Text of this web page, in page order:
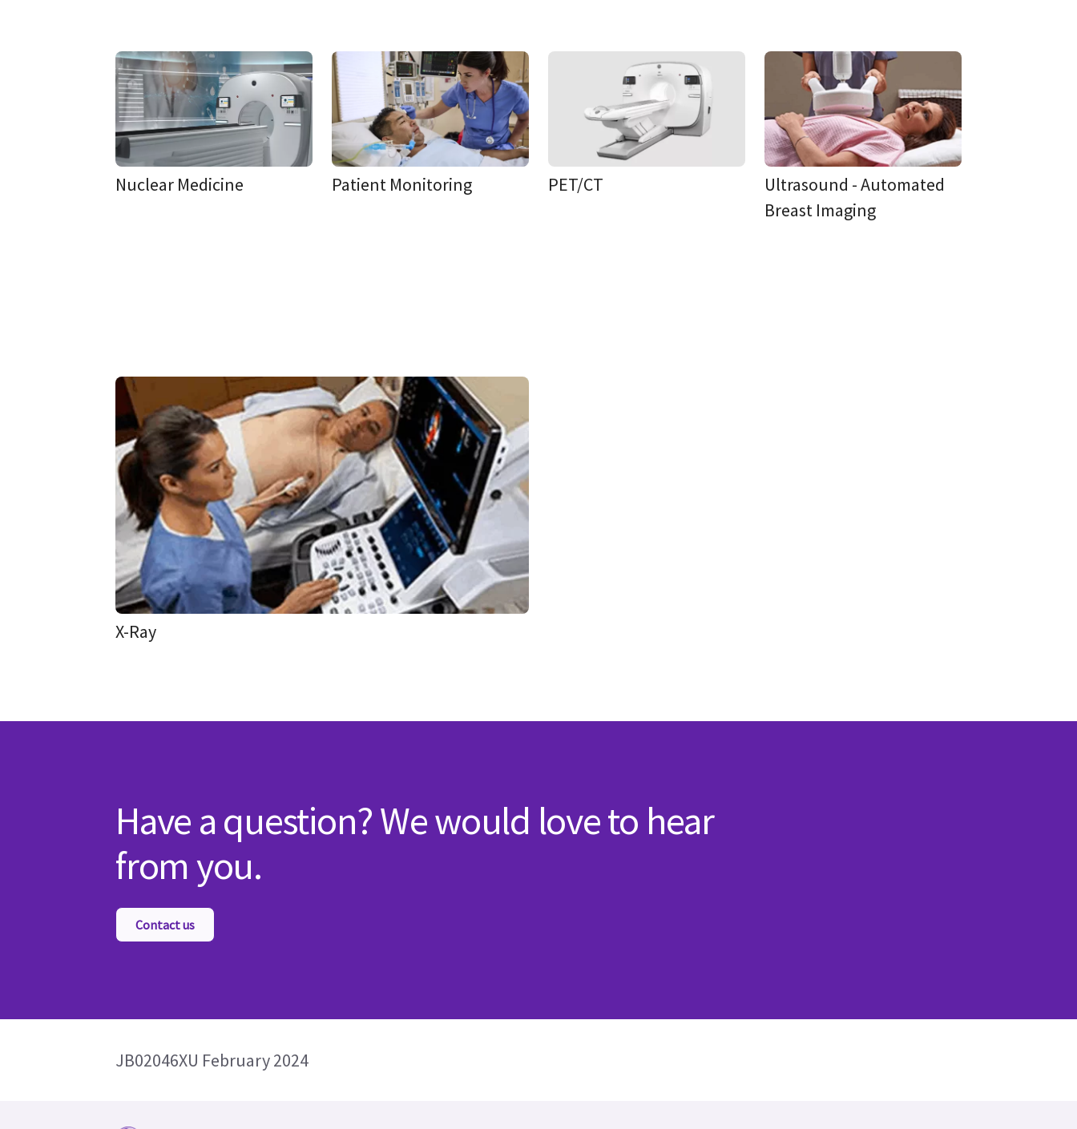
Nuclear Medicine Patient Monitoring PET/CT
Ultrasound - Automated
Breast Imaging
X-Ray
Have a question? We would love to hear
from you.
Contact us
JB02046XU February 2024